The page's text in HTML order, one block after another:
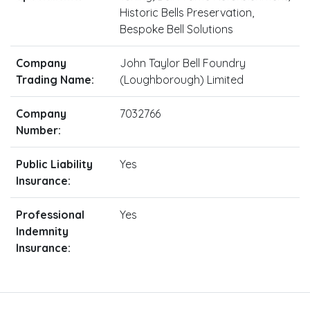
Historic Bells Preservation,
Bespoke Bell Solutions
Company
Trading Name:
John Taylor Bell Foundry
(Loughborough) Limited
Company
Number:
7032766
Public Liability
Insurance:
Yes
Professional
Indemnity
Insurance:
Yes